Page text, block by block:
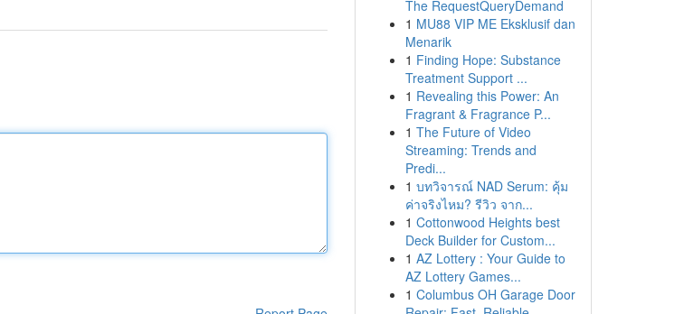
The RequestQueryDemand
1 MU88 VIP ME Eksklusif dan
Menarik
1 Finding Hope: Substance
Treatment Support ...
1 Revealing this Power: An
Fragrant & Fragrance P...
1 The Future of Video
Streaming: Trends and
Predi...
1 บทวิจารณ์ NAD Serum: คุ้ม
ค่าจริงไหม? รีวิว จาก...
1 Cottonwood Heights best
Deck Builder for Custom...
1 AZ Lottery : Your Guide to
AZ Lottery Games...
1 Columbus OH Garage Door